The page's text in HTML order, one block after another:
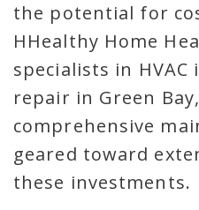
the potential for
HHealthy Home
specialists in
repair in Green
comprehensive
geared toward
these investments.